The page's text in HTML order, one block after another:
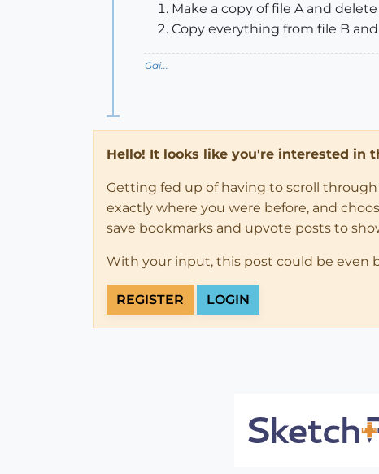
Make a copy of file A and
Copy everything from file B
Gai...
Hello! It looks like you're interested in
Getting fed up of having to scroll
exactly where you were before, and
save bookmarks and upvote posts to
With your input, this post could be even
REGISTER LOGIN